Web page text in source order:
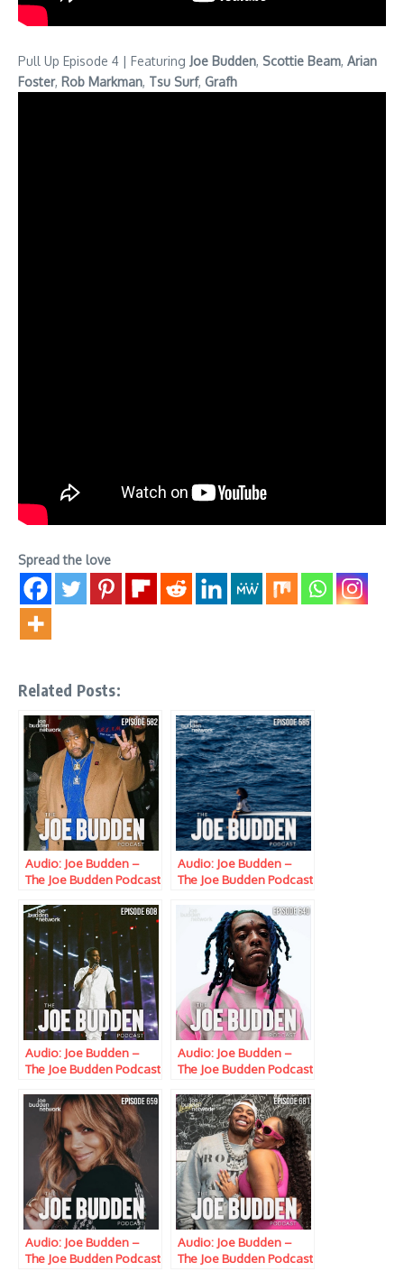
Pull Up Episode 4 | Featuring Joe Budden, Scottie Beam, Arian
Foster, Rob Markman, Tsu Surf, Grafh
Spread the love
Related Posts:
Audio: Joe Budden –
The Joe Budden Podcast
(Episode 582) “The
Triple-Double OG”
Audio: Joe Budden –
The Joe Budden Podcast
(Episode 585) “Per My
Previous Email”
Audio: Joe Budden –
The Joe Budden Podcast
Queenzflip & Melyssa
Ford (Episode 608)
“Flag On The Play”
Audio: Joe Budden –
The Joe Budden Podcast
Queenzflip & Melyssa
Ford (Episode 640)
“Blacked”
Audio: Joe Budden –
The Joe Budden Podcast
Audio: Joe Budden –
The Joe Budden Podcast